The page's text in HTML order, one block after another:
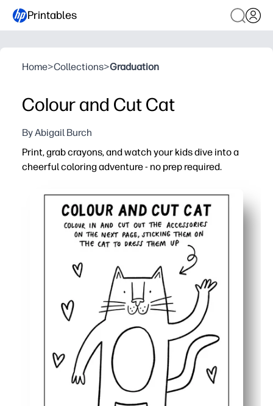
Printables
Home>Collections>Graduation
Colour and Cut Cat
By Abigail Burch
Print, grab crayons, and watch your kids dive into a
cheerful coloring adventure - no prep required.
Print-and-go activity that fills early-finisher time, rainy
Helps your kids build fine-motor control, pencil grip,
Keeps them happily engaged screen-free - you get a
Perfect for home, classroom, and travel - easy to